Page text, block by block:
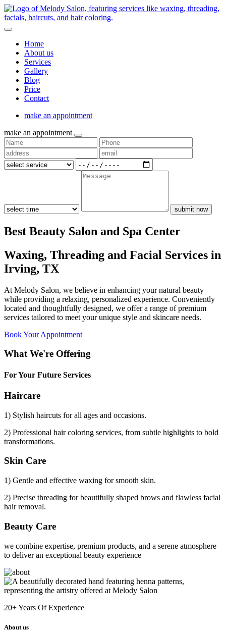
Home
About us
Services
Gallery
Blog
Price
Contact
make an appointment
make an appointment
submit now
Best Beauty Salon and Spa Center
Waxing, Threading and Facial Services in
Irving, TX
At Melody Salon, we believe in enhancing your natural beauty
while providing a relaxing, personalized experience. Conveniently
located and thoughtfully designed, we offer a range of premium
services tailored to meet your unique style and skincare needs.
Book Your Appointment
What We're Offering
For Your Future Services
Haircare
1) Stylish haircuts for all ages and occasions.
2) Professional hair coloring services, from subtle highlights to bold
transformations.
Skin Care
1) Gentle and effective waxing for smooth skin.
2) Precise threading for beautifully shaped brows and flawless facial
hair removal.
Beauty Care
we combine expertise, premium products, and a serene atmosphere
to deliver an exceptional beauty experience
20+Years Of Experience
About us